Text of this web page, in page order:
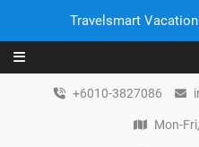
Travelsmart
Skip to content
+6010-3827086
Mon-